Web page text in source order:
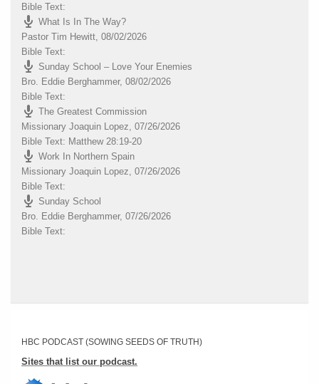
Bible Text:
What Is In The Way?
Pastor Tim Hewitt 08/02/2026
Bible Text:
Sunday School – Love Your Enemies
Bro. Eddie Berghammer, 08/02/2026
Bible Text:
The Greatest Commission
Missionary Joaquin Lopez 07/26/2026
Bible Text: Matthew 28:19-20
Work In Northern Spain
Missionary Joaquin Lopez 07/26/2026
Bible Text:
Sunday School
Bro. Eddie Berghammer, 07/26/2026
Bible Text:
HBC PODCAST (SOWING SEEDS OF TRUTH)
Sites that list our podcast.